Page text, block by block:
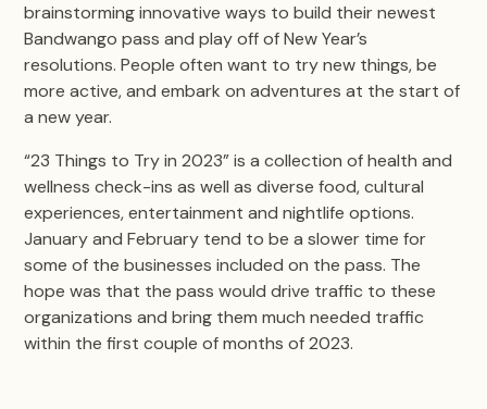
brainstorming innovative ways to build their newest
Bandwango pass and play off of New Year’s
resolutions. People often want to try new things, be
more active, and embark on adventures at the start of
a new year.
“23 Things to Try in 2023” is a collection of health and
wellness check-ins as well as diverse food, cultural
experiences, entertainment and nightlife options.
January and February tend to be a slower time for
some of the businesses included on the pass. The
hope was that the pass would drive traffic to these
organizations and bring them much needed traffic
within the first couple of months of 2023.